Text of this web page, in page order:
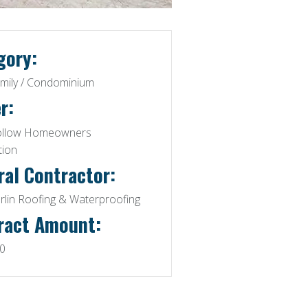
/ Condominium
Homeowners
Contractor:
Roofing & Waterproofing
Amount: